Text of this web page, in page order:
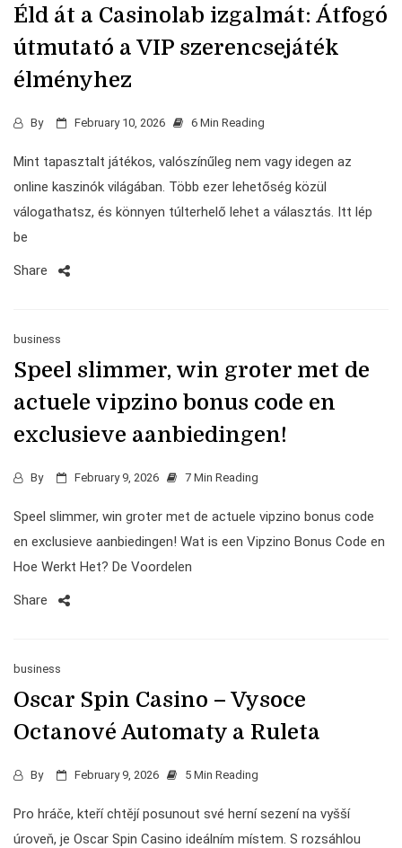
Éld át a Casinolab izgalmát: Átfogó
útmutató a VIP szerencsejáték
élményhez
By February 10, 2026 6 Min Reading
Mint tapasztalt játékos, valószínűleg nem vagy idegen az
online kaszinók világában. Több ezer lehetőség közül
válogathatsz, és könnyen túlterhelő lehet a választás. Itt lép
be
Share
business
Speel slimmer, win groter met de
actuele vipzino bonus code en
exclusieve aanbiedingen!
By February 9, 2026 7 Min Reading
Speel slimmer, win groter met de actuele vipzino bonus code
en exclusieve aanbiedingen! Wat is een Vipzino Bonus Code en
Hoe Werkt Het? De Voordelen
Share
business
Oscar Spin Casino – Vysoce
Octanové Automaty a Ruleta
By February 9, 2026 5 Min Reading
Pro hráče, kteří chtějí posunout své herní sezení na vyšší
úroveň, je Oscar Spin Casino ideálním místem. S rozsáhlou